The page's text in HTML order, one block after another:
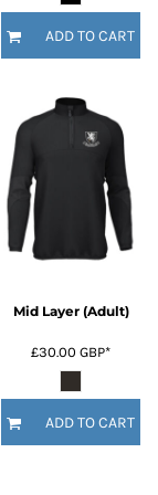
ADD TO CART
Mid Layer (Adult)
£30.00 GBP*
ADD TO CART